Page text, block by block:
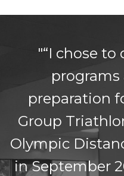
"“I chose to
preparation
Group
Olympic
in September